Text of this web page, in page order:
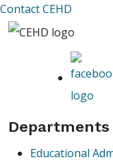
Contact CEHD
Departments
Educational